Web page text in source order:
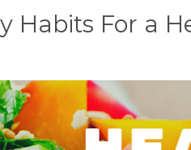
Habits For a